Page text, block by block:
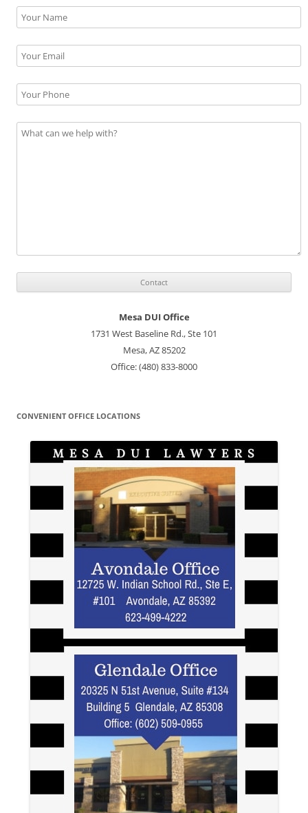
Mesa DUI Office
1731 West Baseline Rd., Ste 101
Mesa, AZ 85202
Office: (480) 833-8000
CONVENIENT OFFICE LOCATIONS